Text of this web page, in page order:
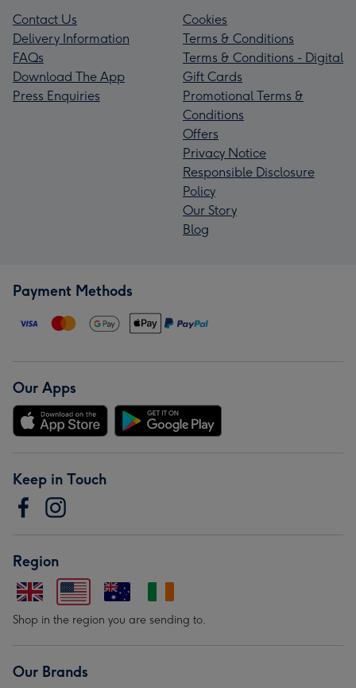
Contact Us
Delivery Information
FAQs
Download The App
Press Enquiries
Cookies
Terms & Conditions
Terms & Conditions - Digital
Gift Cards
Promotional Terms &
Conditions
Offers
Privacy Notice
Responsible Disclosure
Policy
Our Story
Blog
Payment Methods
Our Apps
Keep in Touch
Region
Shop in the region you are sending to.
Our Brands